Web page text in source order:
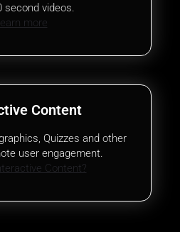
second videos.
more
Content
Quizzes and other
user engagement.
Content?